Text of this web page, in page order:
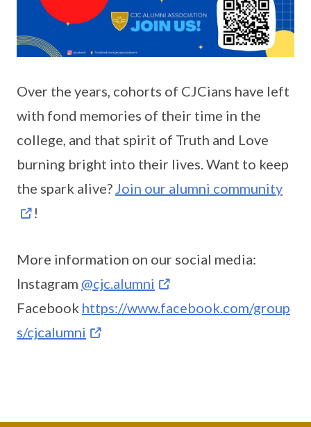
Over the years, cohorts of CJCians have left
with fond memories of their time in the
college, and that spirit of Truth and Love
burning bright into their lives. Want to keep
the spark alive?Join our alumni community
!
More information on our social media:
Instagram @cjc.alumni
Facebook https://www.facebook.com/group
s/cjcalumni